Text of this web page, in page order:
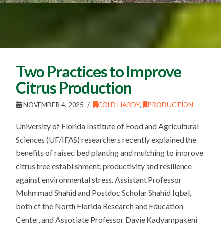
Two Practices to Improve
Citrus Production
NOVEMBER 4, 2025 COLD HARDY, PRODUCTION
University of Florida Institute of Food and Agricultural
Sciences (UF/IFAS) researchers recently explained the
benefits of raised bed planting and mulching to improve
citrus tree establishment, productivity and resilience
against environmental stress. Assistant Professor
Muhmmad Shahid and Postdoc Scholar Shahid Iqbal,
both of the North Florida Research and Education
Center, and Associate Professor Davie Kadyampakeni